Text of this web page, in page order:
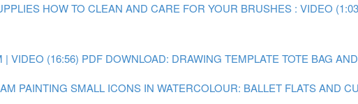
HOW TO CLEAN AND CARE FOR YOUR BRUSHES : VIDEO
| VIDEO (16:56) PDF DOWNLOAD: DRAWING TEMPLATE TOTE BAG
PAINTING SMALL ICONS IN WATERCOLOUR: BALLET FLATS AND